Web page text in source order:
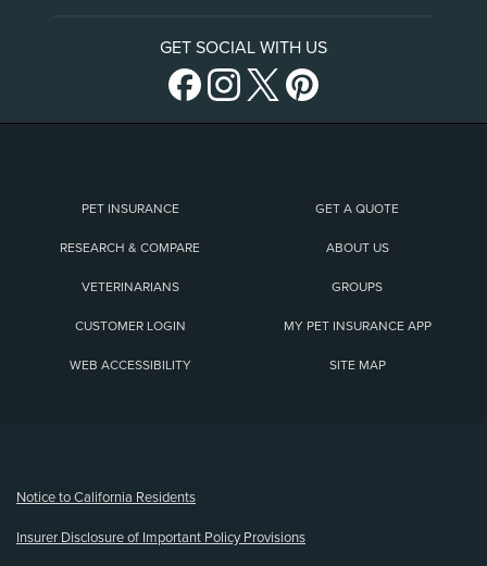
GET SOCIAL WITH US
PET INSURANCE GET A QUOTE
RESEARCH & COMPARE ABOUT US
VETERINARIANS GROUPS
CUSTOMER LOGIN MY PET INSURANCE APP
WEB ACCESSIBILITY SITE MAP
Notice to California Residents
Insurer Disclosure of Important Policy Provisions